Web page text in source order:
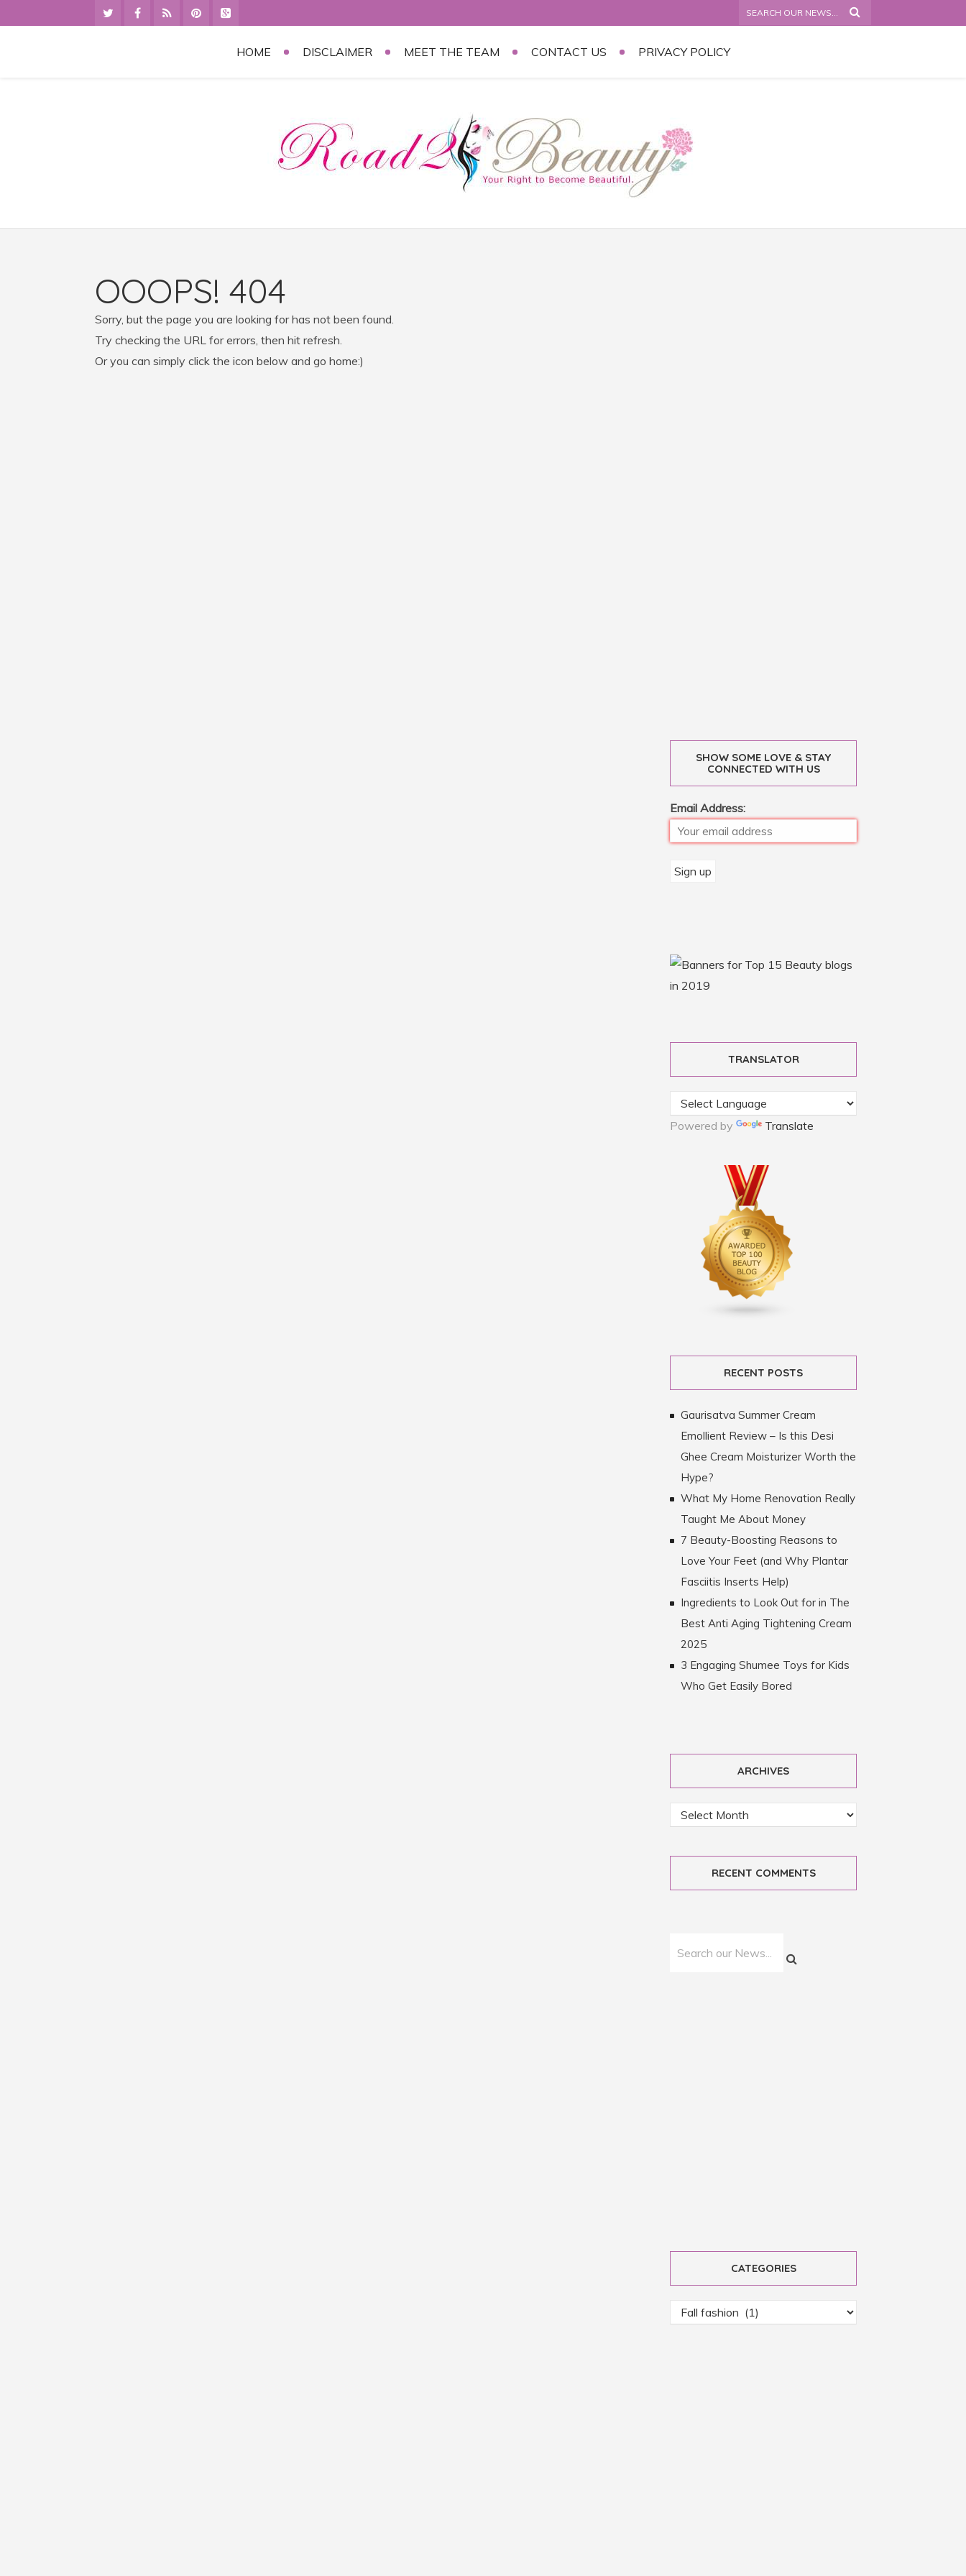
HOME DISCLAIMER MEET THE TEAM CONTACT US PRIVACY POLICY
OOOPS! 404
Sorry, but the page you are looking for has not been found.
Try checking the URL for errors, then hit refresh.
Or you can simply click the icon below and go home:)
SHOW SOME LOVE & STAY
CONNECTED WITH US
Email Address:
TRANSLATOR
Powered by Translate
RECENT POSTS
Gaurisatva Summer Cream
Emollient Review – Is this Desi
Ghee Cream Moisturizer Worth the
Hype?
What My Home Renovation Really
Taught Me About Money
7 Beauty-Boosting Reasons to
Love Your Feet (and Why Plantar
Fasciitis Inserts Help)
Ingredients to Look Out for in The
Best Anti Aging Tightening Cream
2025
3 Engaging Shumee Toys for Kids
Who Get Easily Bored
ARCHIVES
RECENT COMMENTS
CATEGORIES